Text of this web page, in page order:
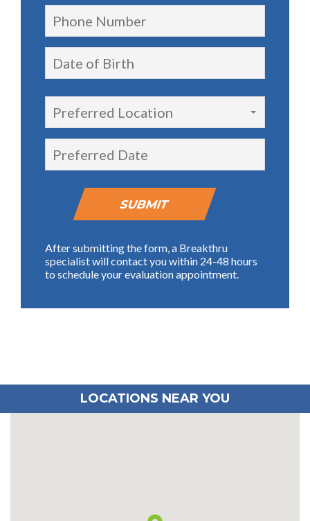
Preferred Location
After submitting the form, a Breakthru
specialist will contact you within 24-48 hours
to schedule your evaluation appointment.
LOCATIONS NEAR YOU